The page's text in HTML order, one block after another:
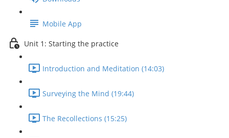
Mobile App
Unit 1: Starting the practice
Introduction and Meditation (14:03)
Surveying the Mind (19:44)
The Recollections (15:25)